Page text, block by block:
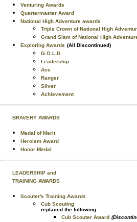
Venturing Awards
Quartermaster Award
National High Adventure awards
Triple Crown of National High
Grand Slam of National High
Exploring Awards (All Discontinued)
G.O.L.D.
Leadership
Ace
Ranger
Silver
Achievement
BRAVERY AWARDS
Medal of Merit
Heroism Award
Honor Medal
LEADERSHIP and
TRAINING AWARDS
Scouter's Training Awards
Cub Scouting
replaced the following:
Cub Scouter Award